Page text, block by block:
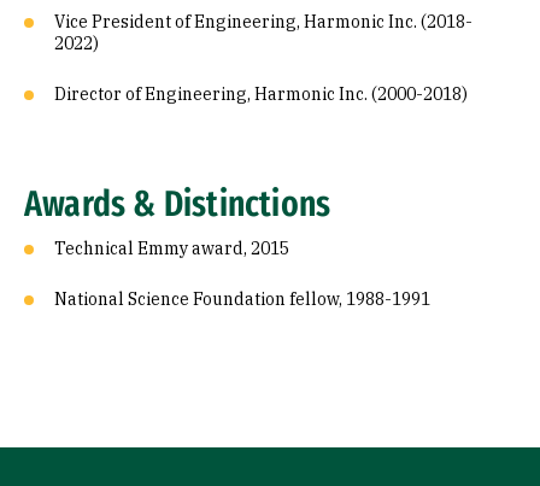
Vice President of Engineering, Harmonic Inc. (2018-
2022)
Director of Engineering, Harmonic Inc. (2000-2018)
Awards & Distinctions
Technical Emmy award, 2015
National Science Foundation fellow, 1988-1991